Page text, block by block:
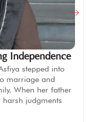
Independence
stepped into
marriage and
When her father
judgments